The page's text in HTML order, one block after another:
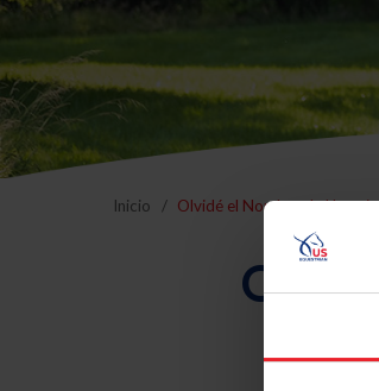
Inicio Olvidé el Nombre de